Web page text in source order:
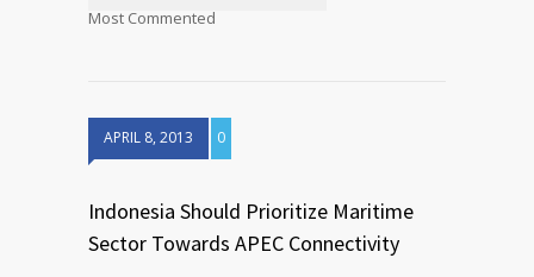
Most Commented
APRIL 8, 2013 0
Indonesia Should Prioritize Maritime
Sector Towards APEC Connectivity